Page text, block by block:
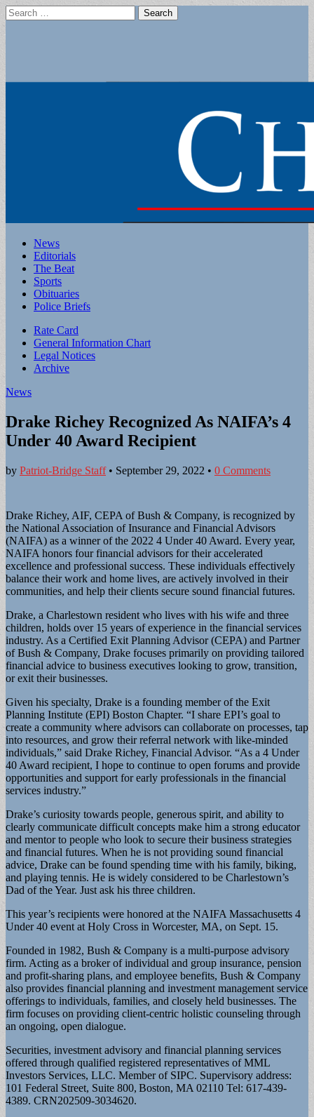
Search
for:
Main
menu
Skip
content
News
Editorials
The Beat
Sports
Obituaries
Police Briefs
Sub
menu
Rate Card
General Information Chart
Legal Notices
Archive
News
Drake Richey Recognized As NAIFA’s 4
Under 40 Award Recipient
by Patriot-Bridge Staff• September 29, 2022 • 0 Comments
Drake Richey, AIF, CEPA of Bush & Company, is recognized by
the National Association of Insurance and Financial Advisors
(NAIFA) as a winner of the 2022 4 Under 40 Award. Every year,
NAIFA honors four financial advisors for their accelerated
excellence and professional success. These individuals effectively
balance their work and home lives, are actively involved in their
communities, and help their clients secure sound financial futures.
Drake, a Charlestown resident who lives with his wife and three
children, holds over 15 years of experience in the financial services
industry. As a Certified Exit Planning Advisor (CEPA) and Partner
of Bush & Company, Drake focuses primarily on providing tailored
financial advice to business executives looking to grow, transition,
or exit their businesses.
Given his specialty, Drake is a founding member of the Exit
Planning Institute (EPI) Boston Chapter. “I share EPI’s goal to
create a community where advisors can collaborate on processes, tap
into resources, and grow their referral network with like-minded
individuals,” said Drake Richey, Financial Advisor. “As a 4 Under
40 Award recipient, I hope to continue to open forums and provide
opportunities and support for early professionals in the financial
services industry.”
Drake’s curiosity towards people, generous spirit, and ability to
clearly communicate difficult concepts make him a strong educator
and mentor to people who look to secure their business strategies
and financial futures. When he is not providing sound financial
advice, Drake can be found spending time with his family, biking,
and playing tennis. He is widely considered to be Charlestown’s
Dad of the Year. Just ask his three children.
This year’s recipients were honored at the NAIFA Massachusetts 4
Under 40 event at Holy Cross in Worcester, MA, on Sept. 15.
Founded in 1982, Bush & Company is a multi-purpose advisory
firm. Acting as a broker of individual and group insurance, pension
and profit-sharing plans, and employee benefits, Bush & Company
also provides financial planning and investment management service
offerings to individuals, families, and closely held businesses. The
firm focuses on providing client-centric holistic counseling through
an ongoing, open dialogue.
Securities, investment advisory and financial planning services
offered through qualified registered representatives of MML
Investors Services, LLC. Member of SIPC. Supervisory address:
101 Federal Street, Suite 800, Boston, MA 02110 Tel: 617-439-
4389. CRN202509-3034620.